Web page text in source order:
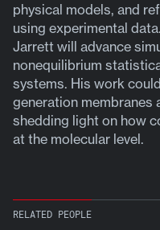
physical models, and
using experimental
Jarrett will advance
nonequilibrium
systems. His work
generation membranes
shedding light on how
at the molecular level.
RELATED PEOPLE